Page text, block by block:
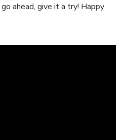
ahead, give it a try! Happy